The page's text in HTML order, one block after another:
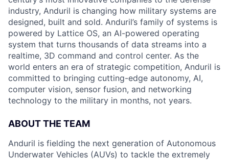
industry, Anduril is changing how military systems are
designed, built and sold. Anduril’s family of systems is
powered by Lattice OS, an AI-powered operating
system that turns thousands of data streams into a
realtime, 3D command and control center. As the
world enters an era of strategic competition, Anduril is
committed to bringing cutting-edge autonomy, AI,
computer vision, sensor fusion, and networking
technology to the military in months, not years.
ABOUT THE TEAM
Anduril is fielding the next generation of Autonomous
Underwater Vehicles (AUVs) to tackle the extremely